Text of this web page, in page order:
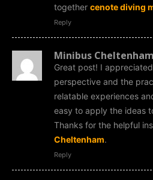
together cenote diving
Reply
Minibus Cheltenham
Great post! I
perspective and the
relatable experiences
easy to apply the ideas
Thanks for the helpful
Cheltenham.
Reply